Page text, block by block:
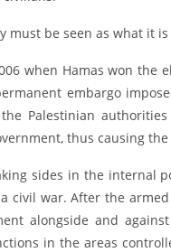
be seen as what it
when Hamas won the
embargo
Palestinian
thus causing
sides in the internal
civil war. After the
alongside and
in the areas